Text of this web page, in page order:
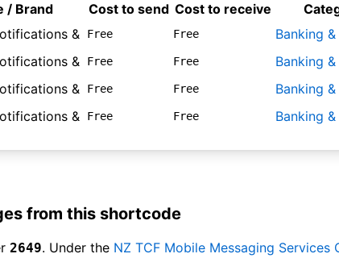
/ Brand Cost to send Cost to receive
& Free Free Banking
& Free Free Banking
& Free Free Banking
& Free Free Banking
from this shortcode
2649. Under the NZ TCF Mobile Messaging Services